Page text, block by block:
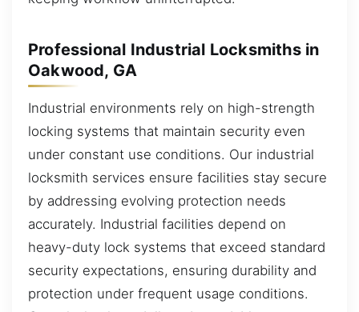
Professional Industrial Locksmiths in
Oakwood, GA
Industrial environments rely on high-strength
locking systems that maintain security even
under constant use conditions. Our industrial
locksmith services ensure facilities stay secure
by addressing evolving protection needs
accurately. Industrial facilities depend on
heavy-duty lock systems that exceed standard
security expectations, ensuring durability and
protection under frequent usage conditions.